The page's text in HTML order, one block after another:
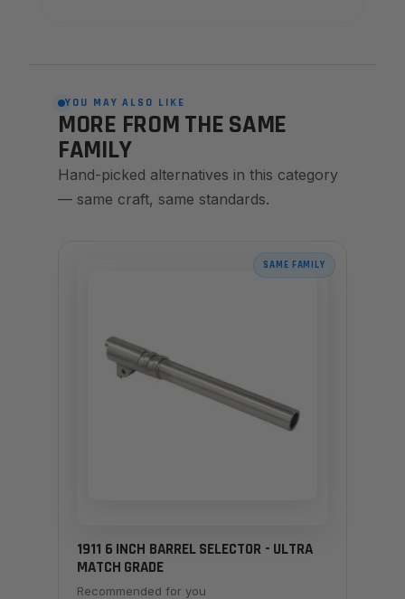
YOU MAY ALSO LIKE
MORE FROM THE SAME
FAMILY
Hand-picked alternatives in this category
— same craft, same standards.
SAME FAMILY
1911 6 INCH BARREL SELECTOR - ULTRA
MATCH GRADE
Recommended for you